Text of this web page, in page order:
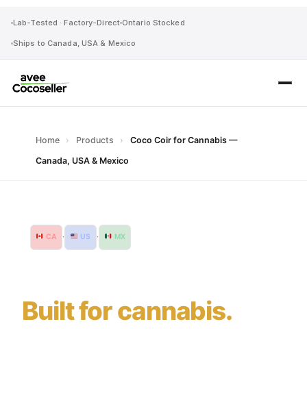
Lab-Tested · Factory-Direct Ontario Stocked
Ships to Canada, USA & Mexico
Home › Products ›
Coco Coir for Cannabis —
Canada, USA & Mexico
CA · US · MX
Built for cannabis.